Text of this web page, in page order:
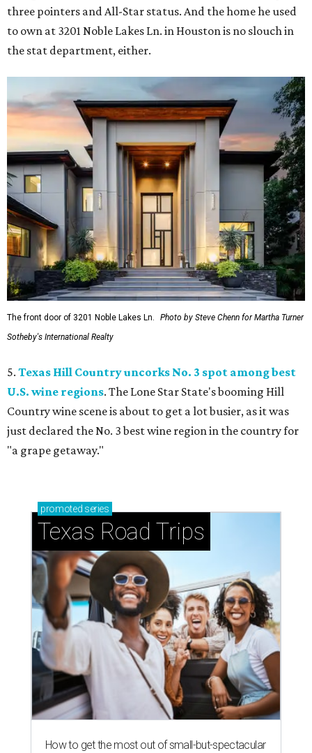
three pointers and All-Star status. And the home he used
to own at 3201 Noble Lakes Ln. in Houston is no slouch in
the stat department, either.
The front door of 3201 Noble Lakes Ln.
Photo by Steve Chenn for Martha Turner
Sotheby's International Realty
5. Texas Hill Country uncorks No. 3 spot among best
U.S. wine regions. The Lone Star State's booming Hill
Country wine scene is about to get a lot busier, as it was
just declared the No. 3 best wine region in the country for
"a grape getaway."
promoted series
Texas Road Trips
How to get the most out of small-but-spectacular